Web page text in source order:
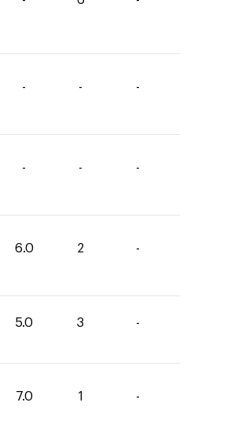
- - -
- - -
6.0 2 -
5.0 3 -
7.0 1 -